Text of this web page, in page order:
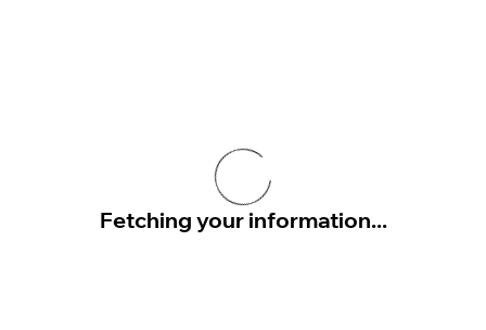
Fetching your information...